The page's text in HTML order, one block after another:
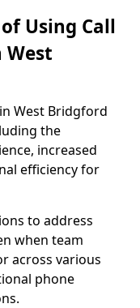
Using Call
West
West Bridgford
the
increased
efficiency for
to address
when team
across various
phone